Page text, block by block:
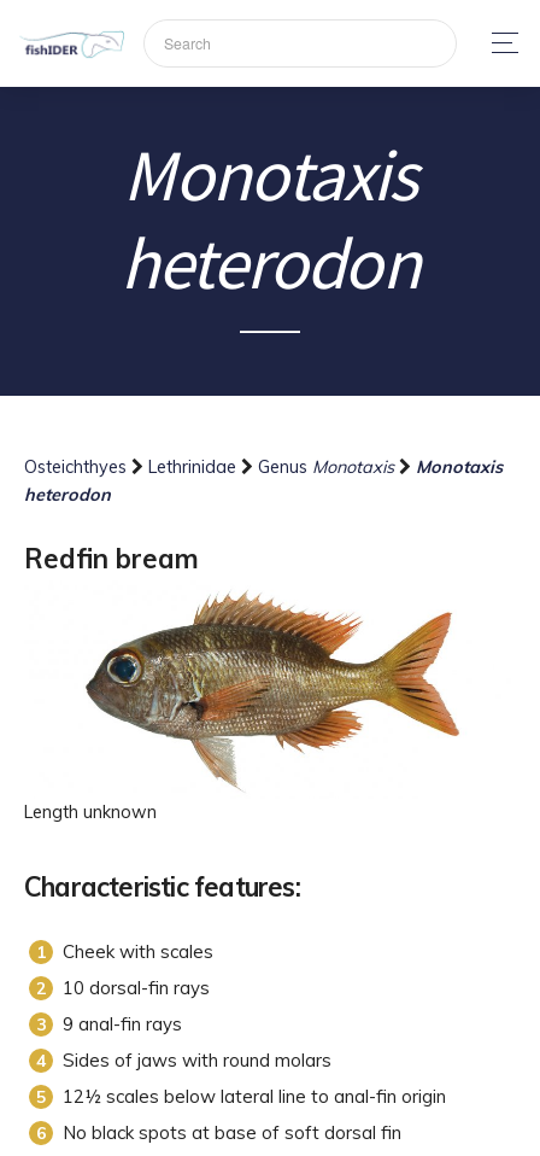
Monotaxis
heterodon
Osteichthyes Lethrinidae Genus Monotaxis
Monotaxis
heterodon
Redfin bream
Length unknown
Characteristic features:
Cheek with scales
10 dorsal-fin rays
9 anal-fin rays
Sides of jaws with round molars
12½ scales below lateral line to anal-fin origin
No black spots at base of soft dorsal fin